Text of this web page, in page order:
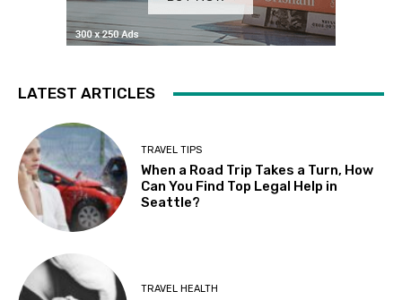
LATEST ARTICLES
TRAVEL TIPS
When a Road Trip Takes a Turn, How
Can You Find Top Legal Help in
Seattle?
TRAVEL HEALTH